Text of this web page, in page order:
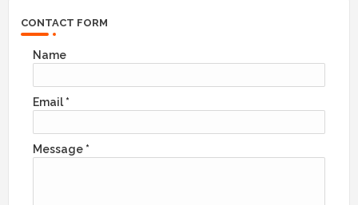
CONTACT FORM
Name
Email *
Message *